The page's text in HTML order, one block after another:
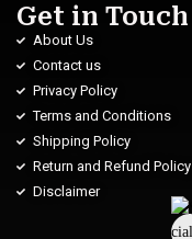
Get in Touch
About Us
Contact us
Privacy Policy
Terms and Conditions
Shipping Policy
Return and Refund Policy
Disclaimer